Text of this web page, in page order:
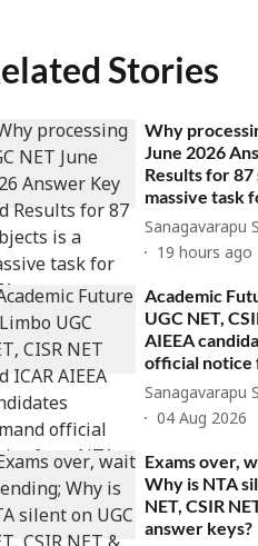
Stories
Why
June 2026
Results for 87
massive task
Sanagavarapu
19 hours ago
Academic
UGC NET,
AIEEA
official notice
Sanagavarapu
04 Aug 2026
Exams over,
Why is NTA
NET, CSIR
answer keys?